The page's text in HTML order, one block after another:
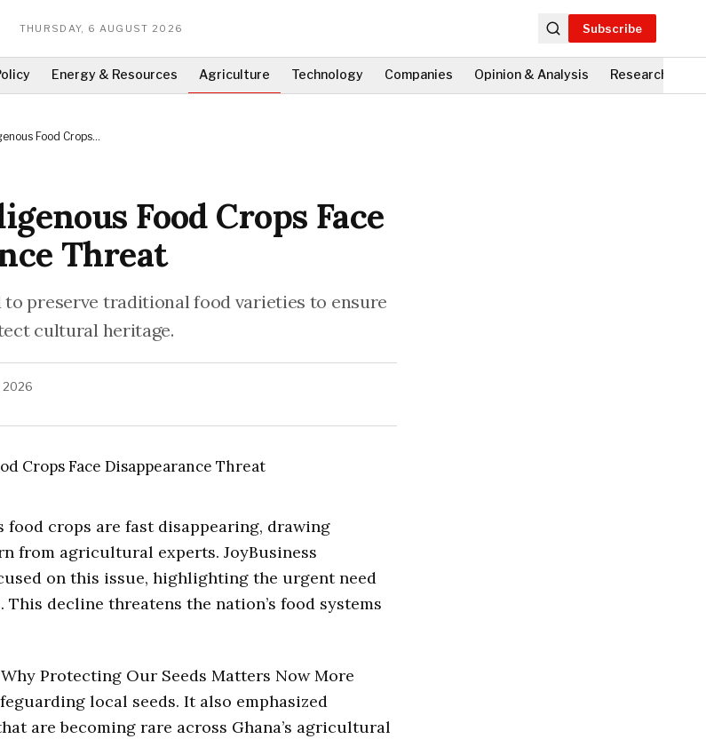
THURSDAY, 6 AUGUST 2026 Subscribe
Energy & Resources Agriculture Technology Companies Opinion & Analysis Research
Food Crops
Food Crops Face
Threat
preserve traditional food varieties to ensure
cultural heritage.
2026
food crops are fast disappearing, drawing
from agricultural experts. JoyBusiness
on this issue, highlighting the urgent need
decline threatens the nation’s food systems
Protecting Our Seeds Matters Now More
local seeds. It also emphasized
are becoming rare across Ghana’s agricultural